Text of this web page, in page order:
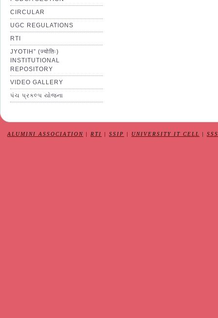
CIRCULAR
UGC REGULATIONS
RTI
JYOTIH” (ज्योतिः)
INSTITUTIONAL
REPOSITORY
VIDEO GALLERY
પંચ પ્રકલ્પ યોજના
ALUMINI ASSOCIATION RTI SSIP UNIVERSITY IT CELL SSS